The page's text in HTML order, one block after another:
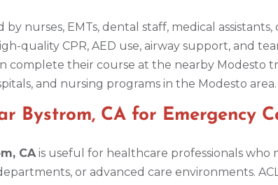
by nurses, EMTs, dental staff, medical
quality CPR, AED use, airway support, and
complete their course at the nearby Modesto
and nursing programs in the Modesto area.
Bystrom, CA for Emergency
CAis useful for healthcare professionals who
or advanced care environments.